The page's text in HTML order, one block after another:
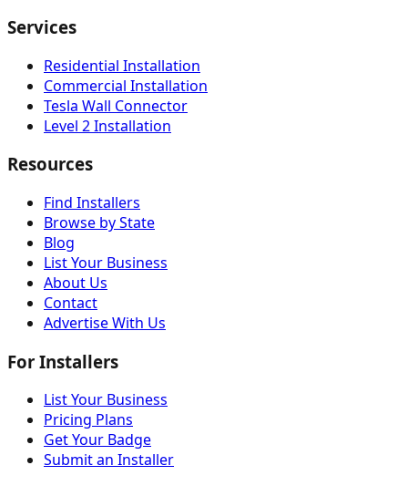
Services
Residential Installation
Commercial Installation
Tesla Wall Connector
Level 2 Installation
Resources
Find Installers
Browse by State
Blog
List Your Business
About Us
Contact
Advertise With Us
For Installers
List Your Business
Pricing Plans
Get Your Badge
Submit an Installer